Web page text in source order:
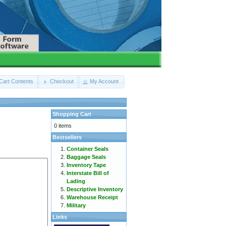
Contents Checkout My Account
Shopping Cart
0 items
Bestsellers
Container Seals
Baggage Seals
Inventory Tape
Interstate Bill of
Lading
Descriptive Inventory
Warehouse Receipt
Military
Links